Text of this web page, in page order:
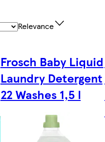
Relevance
Frosch Baby Liquid
Laundry Detergent
22 Washes 1,5 l